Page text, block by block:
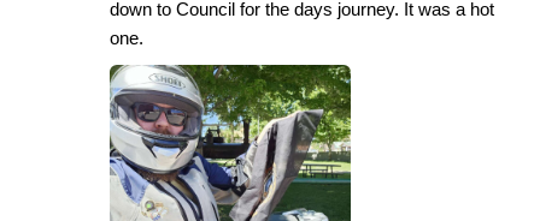
down to Council for the days journey. It was a hot
one.